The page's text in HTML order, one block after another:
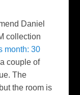
Daniel
collection
month: 30
couple of
The
the room is